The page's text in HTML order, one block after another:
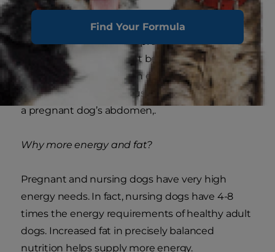
Find Your Formula
High digestibility translates to more efficient
nutrient absorption by a pregnant or nursing
dog’s body. It’s important because it helps a dog
maximize the nutrition in every bite she eats.
This can be crucial because there’s less space in
a pregnant dog’s abdomen,.
Why more energy and fat?
Pregnant and nursing dogs have very high
energy needs. In fact, nursing dogs have 4-8
times the energy requirements of healthy adult
dogs. Increased fat in precisely balanced
nutrition helps supply more energy.